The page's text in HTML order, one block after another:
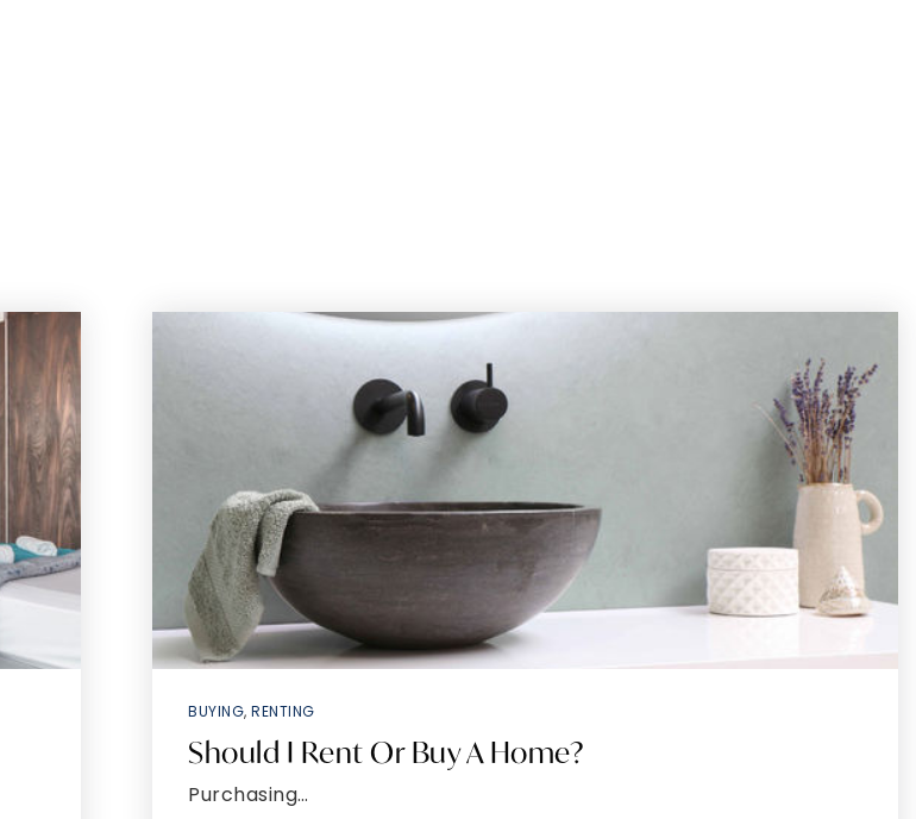
BUYING, RENTING
Should I Rent Or Buy A Home?
Purchasing…